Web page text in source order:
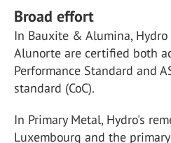
Broad effort
In Bauxite & Alumina,
Alunorte are certified both
Performance Standard and
standard (CoC).
In Primary Metal, Hydro's
Luxembourg and the